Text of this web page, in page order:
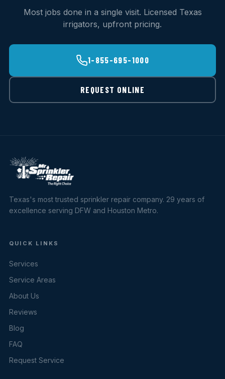
Most jobs done in a single visit. Licensed Texas
irrigators, upfront pricing.
1-855-695-1000
REQUEST ONLINE
Texas's most trusted sprinkler repair company. 29 years of
excellence serving DFW and Houston Metro.
QUICK LINKS
Services
Service Areas
About Us
Reviews
Blog
FAQ
Request Service